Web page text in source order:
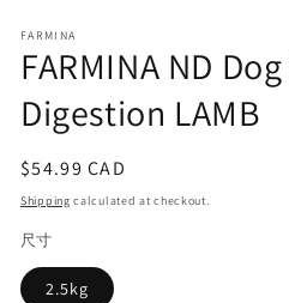
1
in
modal
FARMINA
FARMINA ND
Digestion LAMB
Regular
price
$54.99 CAD
Shipping calculated at checkout.
尺寸
2.5kg